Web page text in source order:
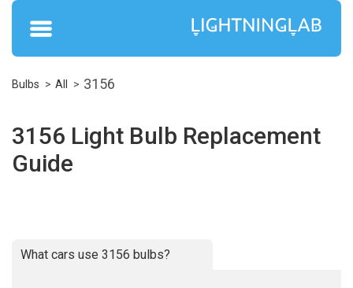
Bulbs All 3156
3156 Light Bulb Replacement
Guide
What cars use 3156 bulbs?